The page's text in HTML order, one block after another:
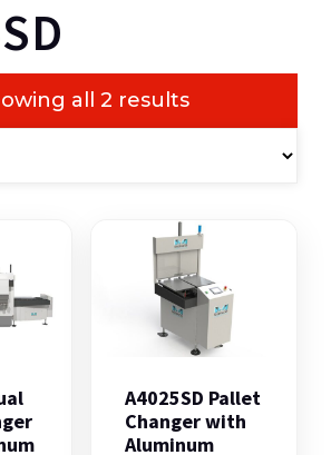
all 2 results
A4025SD Pallet
Changer with
Aluminum